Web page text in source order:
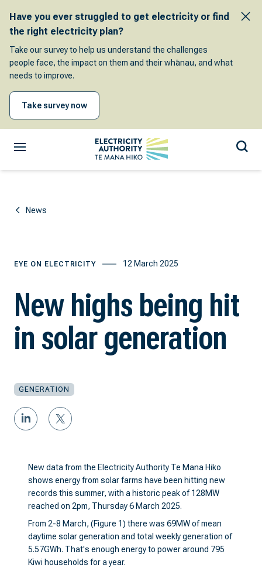
Have you ever struggled to get electricity or find
the right electricity plan?
Take our survey to help us understand the challenges
people face, the impact on them and their whānau, and what
needs to improve.
Take survey now
News
EYE ON ELECTRICITY 12 March 2025
New highs being hit
in solar generation
GENERATION
New data from the Electricity Authority Te Mana Hiko
shows energy from solar farms have been hitting new
records this summer, with a historic peak of 128MW
reached on 2pm, Thursday 6 March 2025.
From 2-8 March, (Figure 1) there was 69MW of mean
daytime solar generation and total weekly generation of
5.57GWh. That's enough energy to power around 795
Kiwi households for a year.